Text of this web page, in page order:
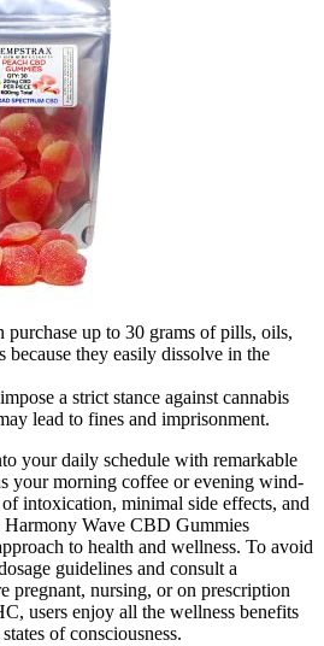
purchase up to 30 grams of pills, oils,
because they easily dissolve in the
a strict stance against cannabis
lead to fines and imprisonment.
your daily schedule with remarkable
your morning coffee or evening wind-
intoxication, minimal side effects, and
Wave CBD Gummies
to health and wellness. To avoid
guidelines and consult a
pregnant, nursing, or on prescription
users enjoy all the wellness benefits
of consciousness.